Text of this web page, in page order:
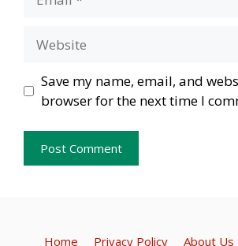
Save my name, email, and
browser for the next time I
Home Privacy Policy About Us